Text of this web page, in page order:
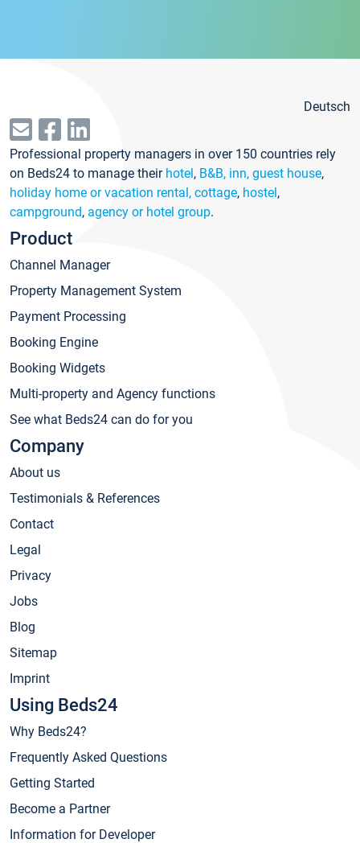
Deutsch
Professional property managers in over 150 countries rely
on Beds24 to manage their hotel, B&B, inn, guest house,
holiday home or vacation rental, cottage, hostel,
campground, agency or hotel group.
Product
Channel Manager
Property Management System
Payment Processing
Booking Engine
Booking Widgets
Multi-property and Agency functions
See what Beds24 can do for you
Company
About us
Testimonials & References
Contact
Legal
Privacy
Jobs
Blog
Sitemap
Imprint
Using Beds24
Why Beds24?
Frequently Asked Questions
Getting Started
Become a Partner
Information for Developer